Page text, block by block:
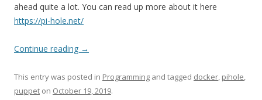
ahead quite a lot. You can read up more about it here
https://pi-hole.net/
Continue reading →
This entry was posted in Programming and tagged docker, pihole,
puppet on October 19, 2019.